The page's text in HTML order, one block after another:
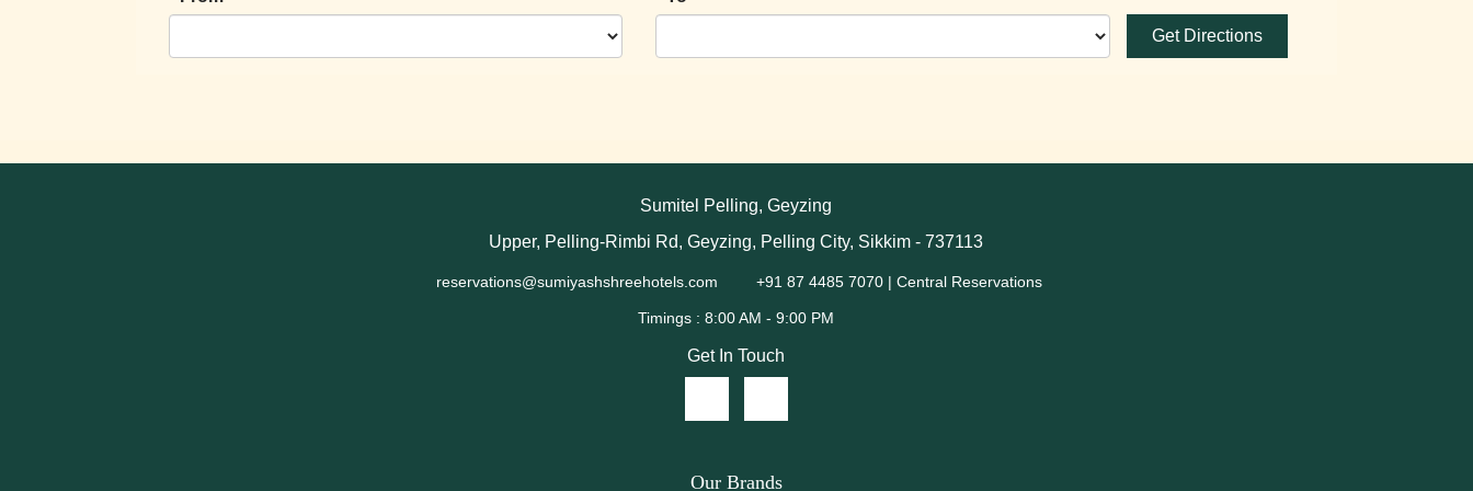
Get Directions
Sumitel Pelling, Geyzing
Upper, Pelling-Rimbi Rd, Geyzing, Pelling City, Sikkim - 737113
reservations@sumiyashshreehotels.com +91 87 4485 7070 | Central Reservations
Get In Touch
Our Brands